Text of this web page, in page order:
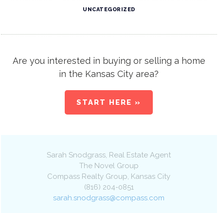
UNCATEGORIZED
Are you interested in buying or selling a home
in the Kansas City area?
START HERE »
Sarah Snodgrass, Real Estate Agent
The Novel Group
Compass Realty Group, Kansas City
(816) 204-0851
sarah.snodgrass@compass.com